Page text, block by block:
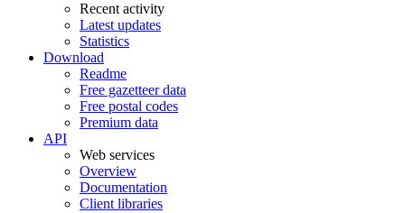
Recent activity
Latest updates
Statistics
Download
Readme
Free gazetteer data
Free postal codes
Premium data
API
Web services
Overview
Documentation
Client libraries